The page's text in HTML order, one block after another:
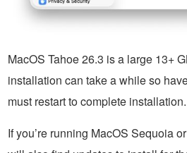
MacOS Tahoe 26.3 is a large 13+
installation can take a while so
must restart to complete installation.
If you’re running MacOS Sequoia